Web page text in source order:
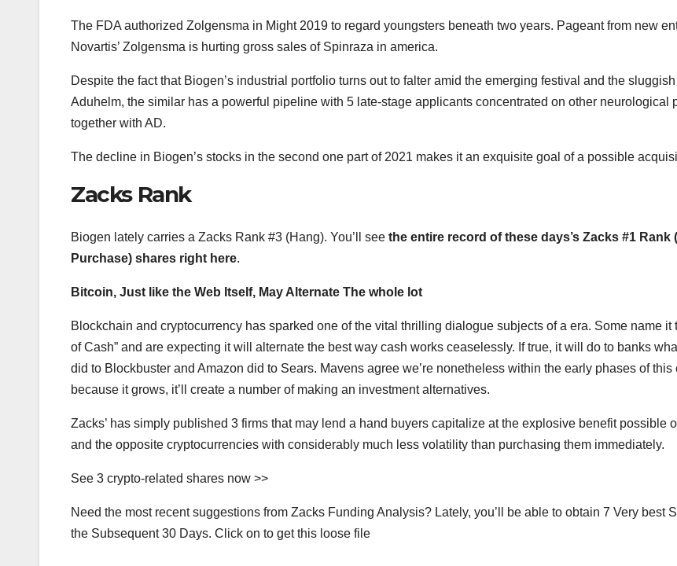
The FDA authorized Zolgensma in Might 2019 to regard youngsters beneath two years. Pageant from new
Novartis’ Zolgensma is hurting gross sales of Spinraza in america.
Despite the fact that Biogen’s industrial portfolio turns out to falter amid the emerging festival and the
Aduhelm, the similar has a powerful pipeline with 5 late-stage applicants concentrated on other neurological
together with AD.
The decline in Biogen’s stocks in the second one part of 2021 makes it an exquisite goal of a possible
Zacks Rank
Biogen lately carries a Zacks Rank #3 (Hang). You’ll see the entire record of these days’s Zacks #1 Rank
Purchase) shares right here.
Bitcoin, Just like the Web Itself, May Alternate The whole lot
Blockchain and cryptocurrency has sparked one of the vital thrilling dialogue subjects of a era. Some name it
of Cash” and are expecting it will alternate the best way cash works ceaselessly. If true, it will do to banks
did to Blockbuster and Amazon did to Sears. Mavens agree we’re nonetheless within the early phases of this
because it grows, it’ll create a number of making an investment alternatives.
Zacks’ has simply published 3 firms that may lend a hand buyers capitalize at the explosive benefit possible
and the opposite cryptocurrencies with considerably much less volatility than purchasing them immediately.
See 3 crypto-related shares now >>
Need the most recent suggestions from Zacks Funding Analysis? Lately, you’ll be able to obtain 7 Very best
the Subsequent 30 Days. Click on to get this loose file